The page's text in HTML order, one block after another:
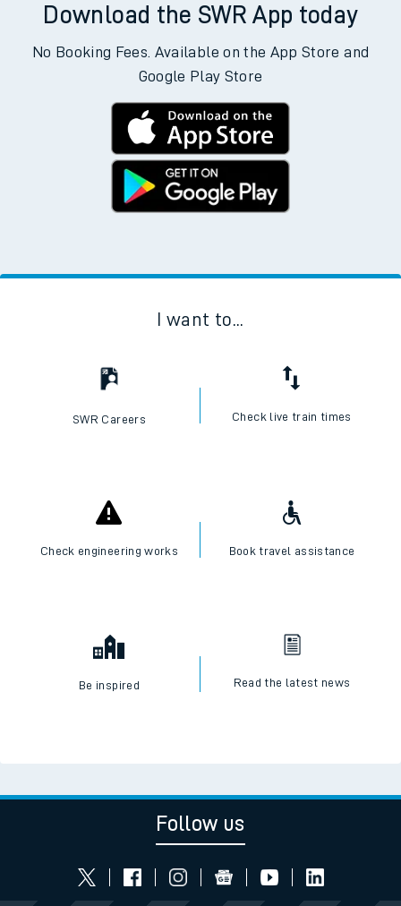
Download the SWR App today
No Booking Fees. Available on the App Store and
Google Play Store
I want to...
SWR Careers Check live train times
Check engineering works Book travel assistance
Be inspired Read the latest news
Follow us